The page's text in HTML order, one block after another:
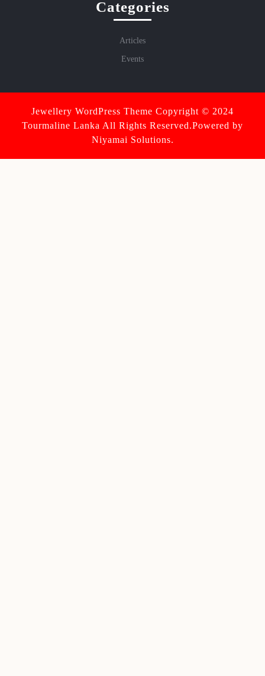
Categories
Articles
Events
Jewellery WordPress Theme Copyright © 2024
Tourmaline Lanka All Rights Reserved.Powered by
Niyamai Solutions.